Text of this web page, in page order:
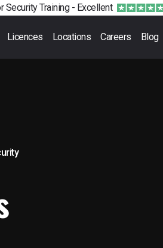
Security Training - Excellent
Licences Locations Careers Blog